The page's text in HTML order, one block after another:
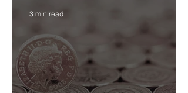
India Part II- “Extrajudicial
Agreemen
3 min read